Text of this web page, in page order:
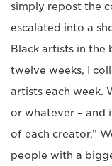
simply repost the
escalated into a
Black artists in the
twelve weeks, I
artists each week.
or whatever – and
of each creator,”
people with a